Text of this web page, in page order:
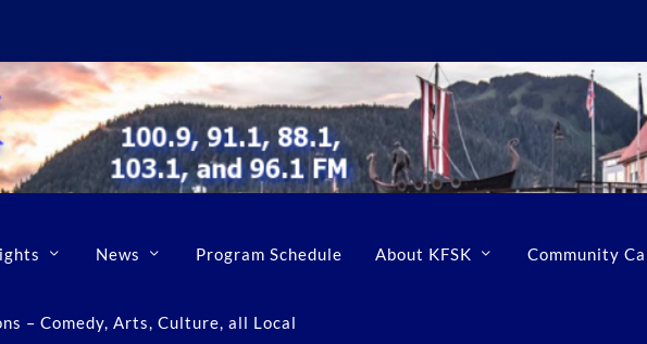
News Program Schedule About KFSK Community
– Comedy, Arts, Culture, all Local